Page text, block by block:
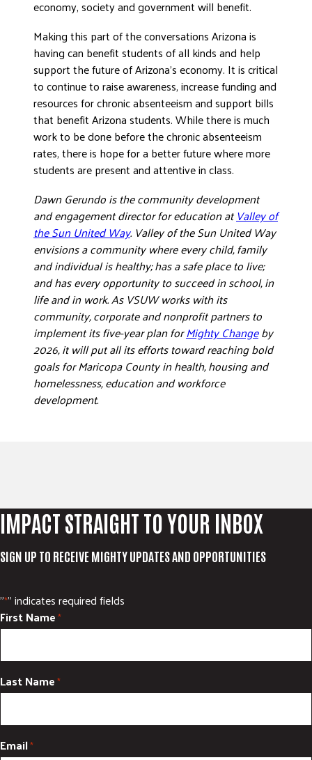
economy, society and government will benefit.
Making this part of the conversations Arizona is
having can benefit students of all kinds and help
support the future of Arizona’s economy. It is critical
to continue to raise awareness, increase funding and
resources for chronic absenteeism and support bills
that benefit Arizona students. While there is much
work to be done before the chronic absenteeism
rates, there is hope for a better future where more
students are present and attentive in class.
Dawn Gerundo is the community development
and engagement director for education atValley of
the Sun United Way. Valley of the Sun United Way
envisions a community where every child, family
and individual is healthy; has a safe place to live;
and has every opportunity to succeed in school, in
life and in work. As VSUW works with its
community, corporate and nonprofit partners to
implement its five-year plan forMighty Changeby
2026, it will put all its efforts toward reaching bold
goals for Maricopa County in health, housing and
homelessness, education and workforce
development.
IMPACT STRAIGHT TO YOUR INBOX
SIGN UP TO RECEIVE MIGHTY UPDATES AND OPPORTUNITIES
"*" indicates required fields
First Name*
Last Name*
Email*